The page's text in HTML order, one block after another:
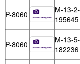
P-8060
M-13-2-
195645
P-8060
M-13-5-
182236